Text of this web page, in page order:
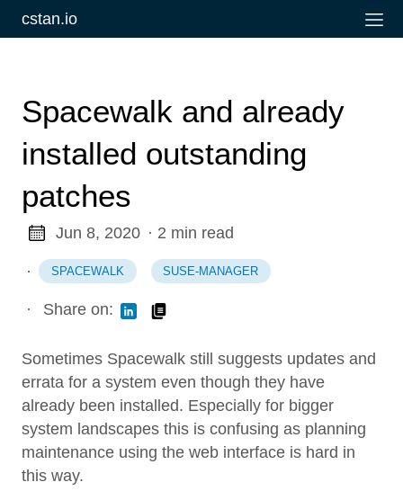
cstan.io
Spacewalk and already
installed outstanding
patches
Jun 8, 2020 · 2 min read
· SPACEWALK SUSE-MANAGER
· Share on:
Sometimes Spacewalk still suggests updates and
errata for a system even though they have
already been installed. Especially for bigger
system landscapes this is confusing as planning
maintenance using the web interface is hard in
this way.